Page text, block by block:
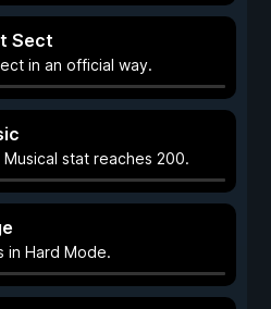
Sect
in an official way.
stat reaches 200.
in Hard Mode.